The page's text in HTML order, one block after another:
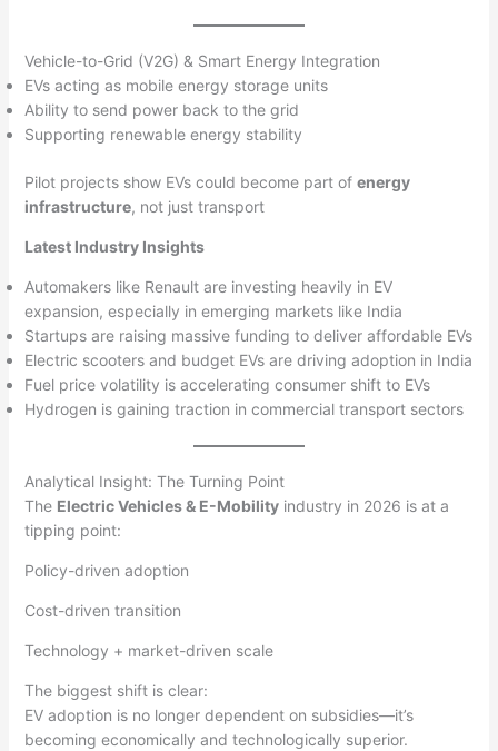
Vehicle-to-Grid (V2G) & Smart Energy Integration
EVs acting as mobile energy storage units
Ability to send power back to the grid
Supporting renewable energy stability
Pilot projects show EVs could become part of energy
infrastructure, not just transport
Latest Industry Insights
Automakers like Renault are investing heavily in EV
expansion, especially in emerging markets like India
Startups are raising massive funding to deliver affordable EVs
Electric scooters and budget EVs are driving adoption in India
Fuel price volatility is accelerating consumer shift to EVs
Hydrogen is gaining traction in commercial transport sectors
Analytical Insight: The Turning Point
The Electric Vehicles & E-Mobilityindustry in 2026 is at a
tipping point:
Policy-driven adoption
Cost-driven transition
Technology + market-driven scale
The biggest shift is clear:
EV adoption is no longer dependent on subsidies—it’s
becoming economically and technologically superior.